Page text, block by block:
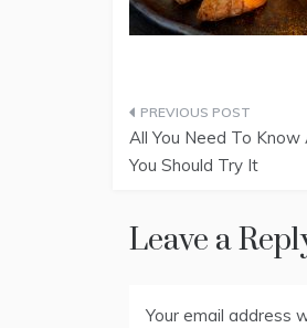
Post
navigation
All You Need To
You Should Try It
Leave a
Your email address